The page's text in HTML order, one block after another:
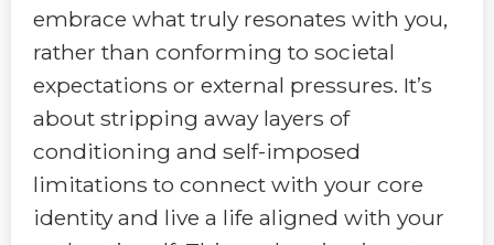
embrace what truly resonates with you,
rather than conforming to societal
expectations or external pressures. It’s
about stripping away layers of
conditioning and self-imposed
limitations to connect with your core
identity and live a life aligned with your